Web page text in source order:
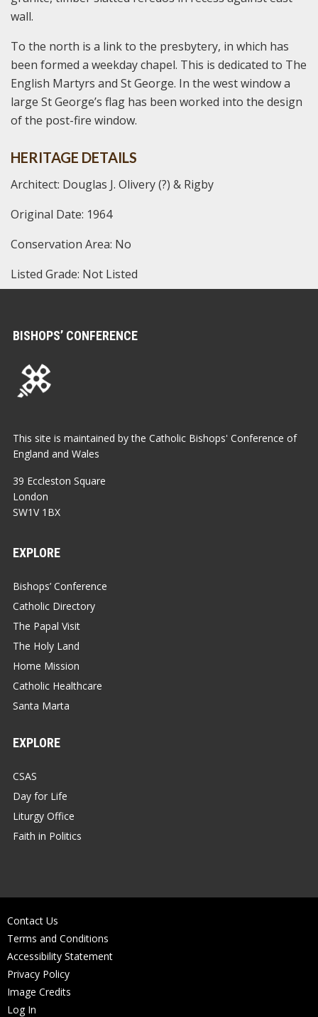
wall.
To the north is a link to the presbytery, in which has
been formed a weekday chapel. This is dedicated to The
English Martyrs and St George. In the west window a
large St George’s flag has been worked into the design
of the post-fire window.
HERITAGE DETAILS
Architect: Douglas J. Olivery (?) & Rigby
Original Date: 1964
Conservation Area: No
Listed Grade: Not Listed
BISHOPS’ CONFERENCE
This site is maintained by the Catholic Bishops' Conference of
England and Wales
39 Eccleston Square
London
SW1V 1BX
EXPLORE
Bishops’ Conference
Catholic Directory
The Papal Visit
The Holy Land
Home Mission
Catholic Healthcare
Santa Marta
EXPLORE
CSAS
Day for Life
Liturgy Office
Faith in Politics
Contact Us
Terms and Conditions
Accessibility Statement
Privacy Policy
Image Credits
Log In